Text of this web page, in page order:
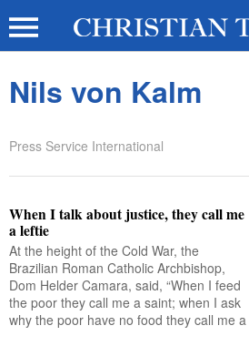
Nils von Kalm
Press Service International
When I talk about justice, they call me
a leftie
At the height of the Cold War, the
Brazilian Roman Catholic Archbishop,
Dom Helder Camara, said, “When I feed
the poor they call me a saint; when I ask
why the poor have no food they call me a